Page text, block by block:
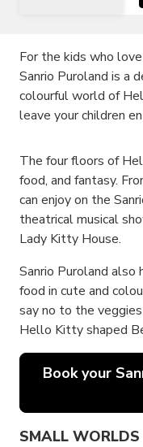
For the kids who
Sanrio Puroland is a
colourful world of
leave your children
The four floors of
food, and fantasy.
can enjoy on the
theatrical musical
Lady Kitty House.
Sanrio Puroland also
food in cute and
say no to the
Hello Kitty shaped
Book your
SMALL WORLDS